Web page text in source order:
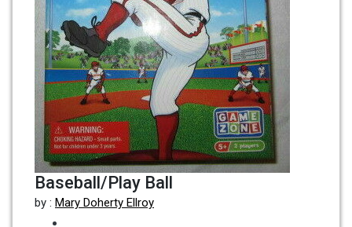
Baseball/Play Ball
by : Mary Doherty Ellroy